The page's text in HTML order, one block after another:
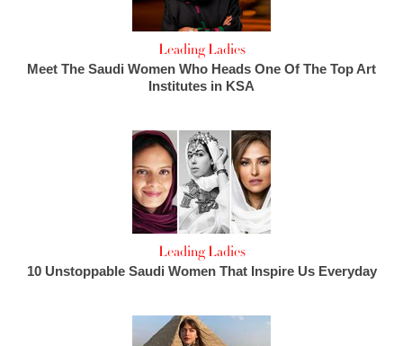
Leading Ladies
Meet The Saudi Women Who Heads One Of The Top Art
Institutes in KSA
Leading Ladies
10 Unstoppable Saudi Women That Inspire Us Everyday